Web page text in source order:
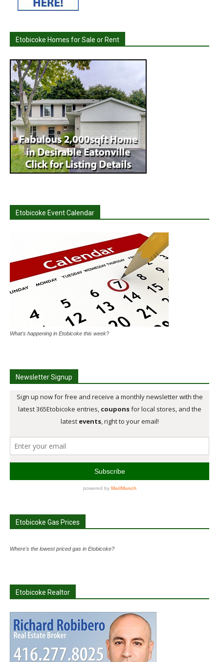
Etobicoke Homes for Sale or Rent
Etobicoke Event Calendar
What's happening in Etobicoke this week?
Newsletter Signup
Etobicoke Gas Prices
Where's the lowest priced gas in Etobicoke?
Etobicoke Realtor